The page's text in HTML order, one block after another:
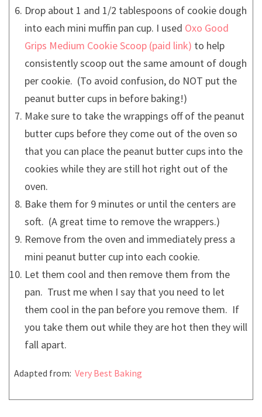
Drop about 1 and 1/2 tablespoons of cookie dough
into each mini muffin pan cup. I used Oxo Good
Grips Medium Cookie Scoop
to help
consistently scoop out the same amount of dough
per cookie. (To avoid confusion, do NOT put the
peanut butter cups in before baking!)
Make sure to take the wrappings off of the peanut
butter cups before they come out of the oven so
that you can place the peanut butter cups into the
cookies while they are still hot right out of the
oven.
Bake them for 9 minutes or until the centers are
soft. (A great time to remove the wrappers.)
Remove from the oven and immediately press a
mini peanut butter cup into each cookie.
Let them cool and then remove them from the
pan. Trust me when I say that you need to let
them cool in the pan before you remove them. If
you take them out while they are hot then they will
fall apart.
Adapted from: Very Best Baking